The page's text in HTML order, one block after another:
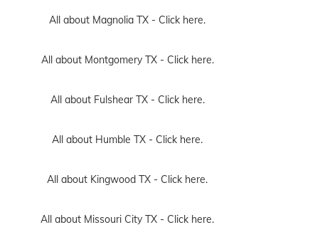
All about Magnolia TX - Click here.
All about Montgomery TX - Click here.
All about Fulshear TX - Click here.
All about Humble TX - Click here.
All about Kingwood TX - Click here.
All about Missouri City TX - Click here.